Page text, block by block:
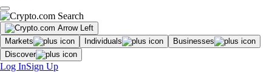
Markets Individuals
Businesses
Discover
Log InSign Up